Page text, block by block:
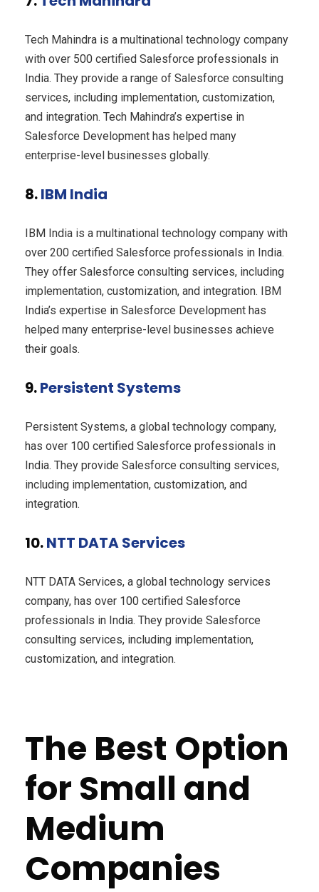
Tech Mahindra is a multinational technology company
with over 500 certified Salesforce professionals in
India. They provide a range of Salesforce consulting
services, including implementation, customization,
and integration. Tech Mahindra’s expertise in
Salesforce Development has helped many
enterprise-level businesses globally.
8.IBM India
IBM India is a multinational technology company with
over 200 certified Salesforce professionals in India.
They offer Salesforce consulting services, including
implementation, customization, and integration. IBM
India’s expertise in Salesforce Development has
helped many enterprise-level businesses achieve
their goals.
9.Persistent Systems
Persistent Systems, a global technology company,
has over 100 certified Salesforce professionals in
India. They provide Salesforce consulting services,
including implementation, customization, and
integration.
10.NTT DATA Services
NTT DATA Services, a global technology services
company, has over 100 certified Salesforce
professionals in India. They provide Salesforce
consulting services, including implementation,
customization, and integration.
The Best Option
for Small and
Medium
Companies